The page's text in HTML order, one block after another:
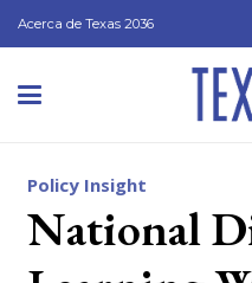
Acerca de Texas 2036
Policy Insight
National